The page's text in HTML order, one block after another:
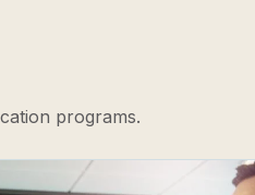
programs.